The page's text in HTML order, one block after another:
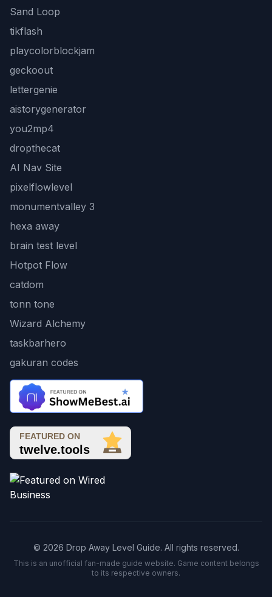
Sand Loop
tikflash
playcolorblockjam
geckoout
lettergenie
aistorygenerator
you2mp4
dropthecat
AI Nav Site
pixelflowlevel
monumentvalley 3
hexa away
brain test level
Hotpot Flow
catdom
tonn tone
Wizard Alchemy
taskbarhero
gakuran codes
© 2026 Drop Away Level Guide. All rights reserved.
This is an unofficial fan-made guide website. Game content belongs
to its respective owners.